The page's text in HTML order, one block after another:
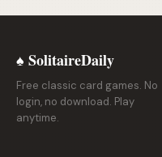
♠ SolitaireDaily
Free classic card games. No
login, no download. Play
anytime.